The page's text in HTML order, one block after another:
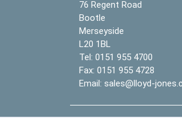
76 Regent Road
Bootle
Merseyside
L20 1BL
Tel: 0151 955 4700
Fax: 0151 955 4728
Email: sales@lloyd-